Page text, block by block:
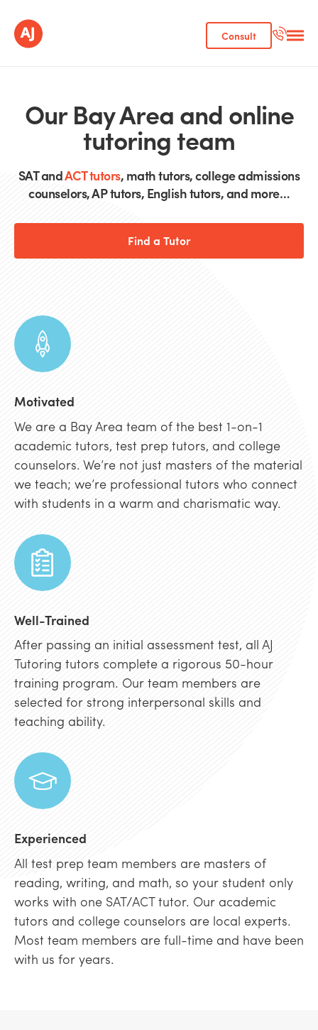
Consult
Our Bay Area and online
tutoring team
SAT andACT tutors, math tutors, college admissions
counselors, AP tutors, English tutors, and more…
Find a Tutor
Motivated
We are a Bay Area team of the best 1-on-1
academic tutors, test prep tutors, and college
counselors. We’re not just masters of the material
we teach; we’re professional tutors who connect
with students in a warm and charismatic way.
Well-Trained
After passing an initial assessment test, all AJ
Tutoring tutors complete a rigorous 50-hour
training program. Our team members are
selected for strong interpersonal skills and
teaching ability.
Experienced
All test prep team members are masters of
reading, writing, and math, so your student only
works with one SAT/ACT tutor. Our academic
tutors and college counselors are local experts.
Most team members are full-time and have been
with us for years.